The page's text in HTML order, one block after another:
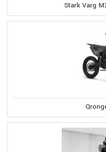
Stark Varg